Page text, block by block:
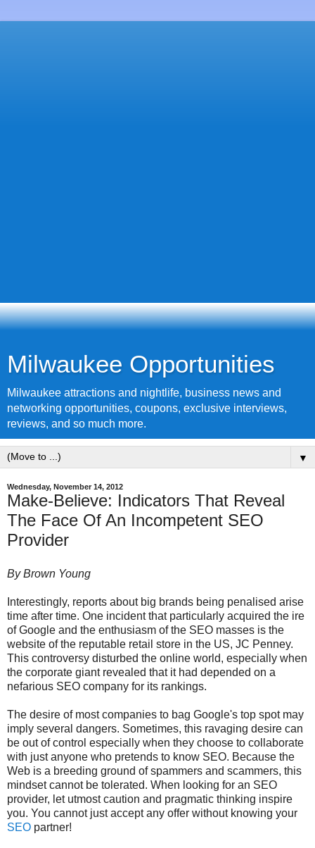
Milwaukee Opportunities
Milwaukee attractions and nightlife, business news and
networking opportunities, coupons, exclusive interviews,
reviews, and so much more.
▼
Wednesday, November 14, 2012
Make-Believe: Indicators That Reveal
The Face Of An Incompetent SEO
Provider
By Brown Young
Interestingly, reports about big brands being penalised arise
time after time. One incident that particularly acquired the ire
ofGoogle and the enthusiasm of the SEO masses is the
website of the reputable retail store in the US, JC Penney.
This controversy disturbed the online world, especially when
the corporate giant revealed that it had depended on a
nefarious SEO company for its rankings.
The desire of most companies to bag Google's top spot may
imply several dangers. Sometimes, this ravaging desire can
be out of control especially when they choose to collaborate
with just anyone who pretends to know SEO. Because the
Web is a breeding ground of spammers and scammers, this
mindset cannot be tolerated. When looking for an SEO
provider, let utmost caution and pragmatic thinking inspire
you. You cannot just accept any offer without knowing your
SEO partner!